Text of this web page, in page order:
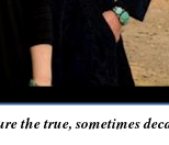
the true, sometimes